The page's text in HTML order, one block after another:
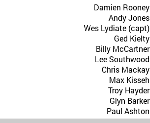
Damien Rooney
Andy Jones
Wes Lydiate (capt)
Ged Kielty
Billy McCartner
Lee Southwood
Chris Mackay
Max Kisseh
Troy Hayder
Glyn Barker
Paul Ashton